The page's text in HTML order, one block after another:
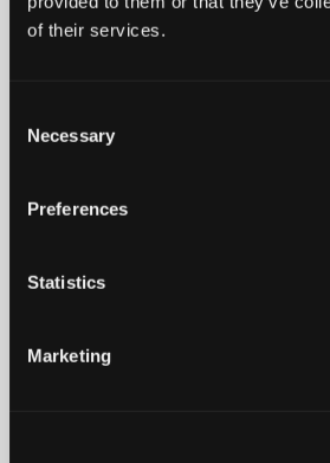
of their services.
Selection
Necessary
Preferences
Statistics
Marketing